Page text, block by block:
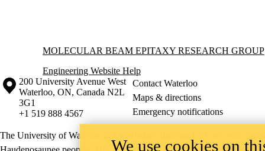
Information about Molecular Beam Epitaxy Research Group
MOLECULAR BEAM EPITAXY RESEARCH GROUP
Engineering Website Help
Information about the University of Waterloo
Campus map
200 University Avenue West
Waterloo, ON, Canada N2L
3G1
+1 519 888 4567
Contact Waterloo
Maps & directions
Emergency notifications
The University of Waterloo acknowledges that much of our work
We use cookies on